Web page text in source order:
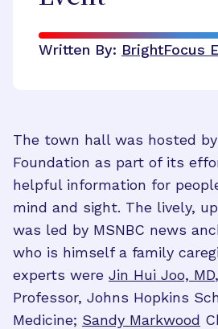
Written By: BrightFocus
The town hall was hosted
Foundation as part of its
helpful information for
mind and sight. The lively,
was led by MSNBC news
who is himself a family
experts were Jin Hui Joo, MD
Professor, Johns Hopkins
Medicine; Sandy Markwood